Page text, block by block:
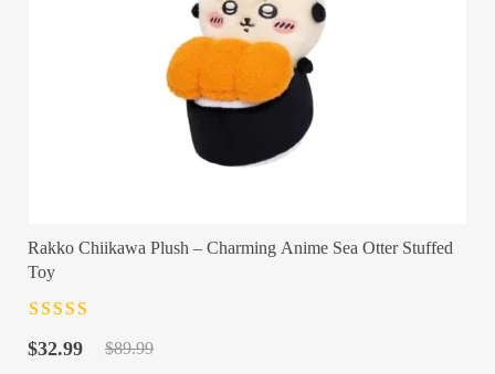
Rakko Chiikawa Plush – Charming Anime Sea Otter Stuffed
Toy
of 5
$89.99
Original
$32.99
Current